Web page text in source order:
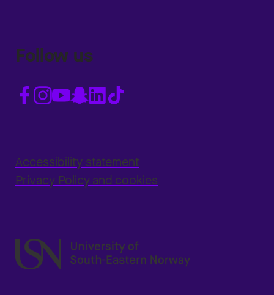
Follow us
Accessibility statement
Privacy Policy and cookies